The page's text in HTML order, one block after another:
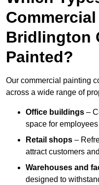
Bridlington
Painted?
Our commercial painting
across a wide range of
Office buildings –
space for
Retail shops –
attract customers
Warehouses and
designed to